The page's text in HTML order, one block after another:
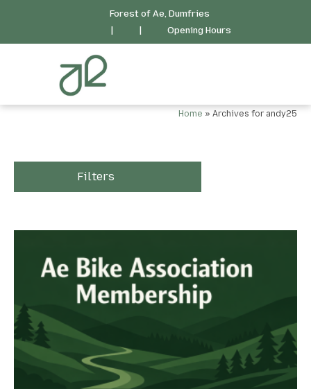
Forest of Ae, Dumfries
Opening Hours
Home » Archives for andy25
Filters